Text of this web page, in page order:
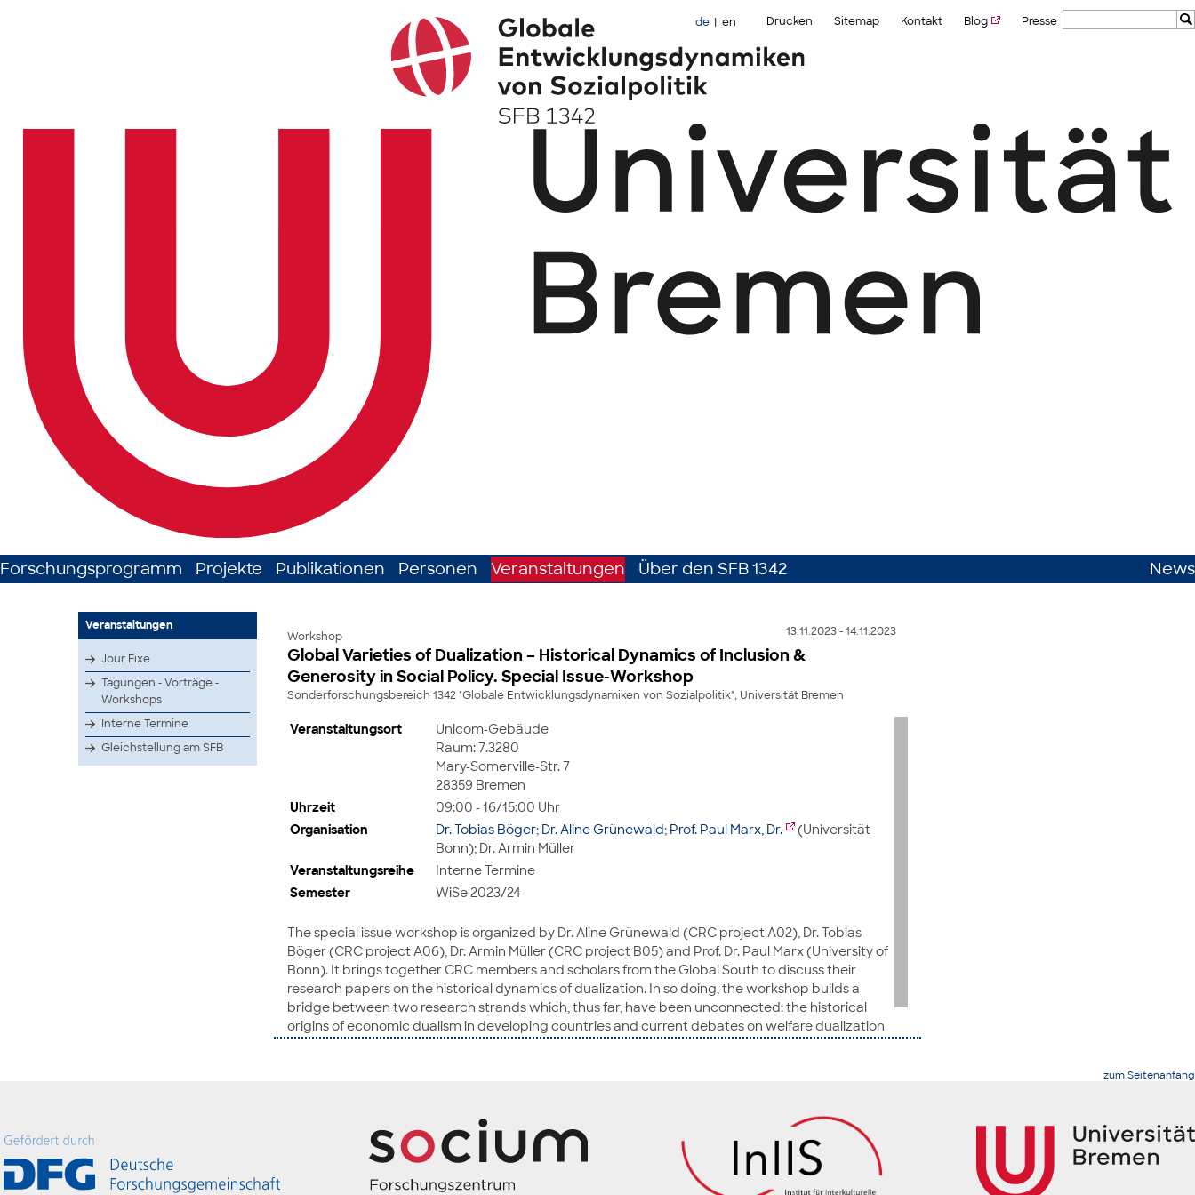
de en Drucken Sitemap Kontakt Blog Presse
Forschungsprogramm Projekte Publikationen Personen Veranstaltungen Über den SFB 1342 News
Veranstaltungen
Jour Fixe
Tagungen - Vorträge -
Workshops
Interne Termine
Gleichstellung am SFB
13.11.2023 - 14.11.2023
Workshop
Global Varieties of Dualization – Historical Dynamics of Inclusion &
Generosity in Social Policy. Special Issue-Workshop
Sonderforschungsbereich 1342 "Globale Entwicklungsdynamiken von Sozialpolitik", Universität Bremen
Veranstaltungsort
Unicom-Gebäude
Raum: 7.3280
Mary-Somerville-Str. 7
28359 Bremen
Uhrzeit
09:00 - 16/15:00 Uhr
Organisation
Dr. Tobias Böger; Dr. Aline Grünewald; Prof. Paul Marx, Dr.
(Universität
Bonn); Dr. Armin Müller
Veranstaltungsreihe
Interne Termine
Semester
WiSe 2023/24
The special issue workshop is organized by Dr. Aline Grünewald (CRC project A02), Dr. Tobias
Böger (CRC project A06), Dr. Armin Müller (CRC project B05) and Prof. Dr. Paul Marx (University of
Bonn). It brings together CRC members and scholars from the Global South to discuss their
research papers on the historical dynamics of dualization. In so doing, the workshop builds a
bridge between two research strands which, thus far, have been unconnected: the historical
origins of economic dualism in developing countries and current debates on welfare dualization
in advanced economies. The papers will be published as a special issue.
zum Seitenanfang